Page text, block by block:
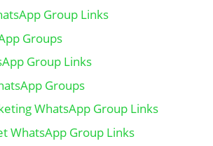
Group Links
Groups
Group Links
Groups
WhatsApp Group Links
WhatsApp Group Links